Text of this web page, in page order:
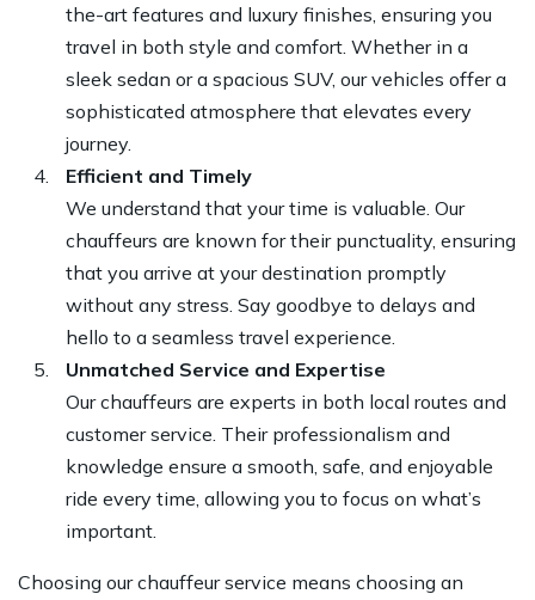
the-art features and luxury finishes, ensuring you
travel in both style and comfort. Whether in a
sleek sedan or a spacious SUV, our vehicles offer a
sophisticated atmosphere that elevates every
journey.
Efficient and Timely
We understand that your time is valuable. Our
chauffeurs are known for their punctuality, ensuring
that you arrive at your destination promptly
without any stress. Say goodbye to delays and
hello to a seamless travel experience.
Unmatched Service and Expertise
Our chauffeurs are experts in both local routes and
customer service. Their professionalism and
knowledge ensure a smooth, safe, and enjoyable
ride every time, allowing you to focus on what’s
important.
Choosing our chauffeur service means choosing an